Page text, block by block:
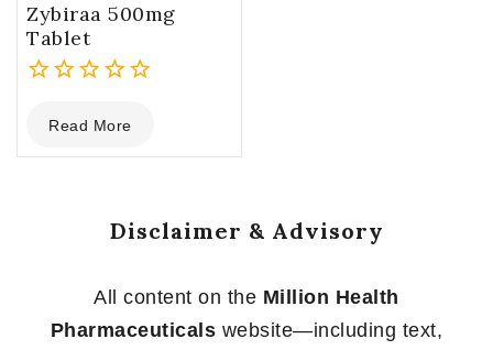
Zybiraa 500mg
Tablet
out
of
Read More
Disclaimer & Advisory
All content on the Million Health
Pharmaceuticals website—including text,